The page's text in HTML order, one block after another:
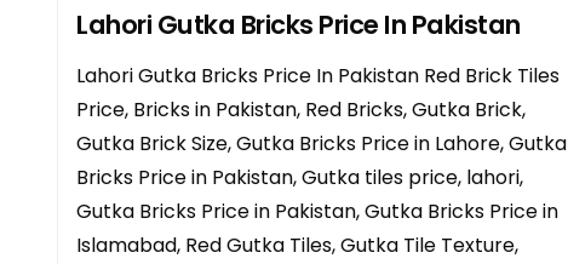
Lahori Gutka Bricks Price In Pakistan
Lahori Gutka Bricks Price In Pakistan Red Brick Tiles
Price, Bricks in Pakistan, Red Bricks, Gutka Brick,
Gutka Brick Size, Gutka Bricks Price in Lahore, Gutka
Bricks Price in Pakistan, Gutka tiles price, lahori,
Gutka Bricks Price in Pakistan, Gutka Bricks Price in
Islamabad, Red Gutka Tiles, Gutka Tile Texture,